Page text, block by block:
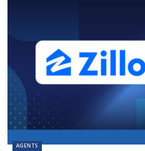
AGENTS